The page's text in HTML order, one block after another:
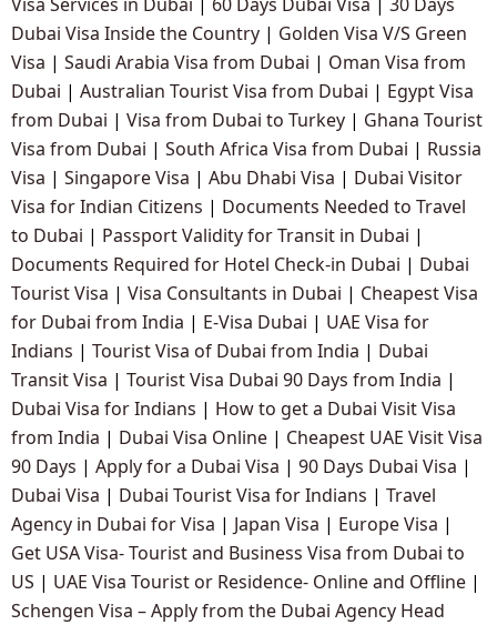
Dubai Visa Inside the Country | Golden Visa V/S Green
Visa | Saudi Arabia Visa from Dubai | Oman Visa from
Dubai | Australian Tourist Visa from Dubai | Egypt Visa
from Dubai | Visa from Dubai to Turkey | Ghana Tourist
Visa from Dubai | South Africa Visa from Dubai | Russia
Visa | Singapore Visa | Abu Dhabi Visa | Dubai Visitor
Visa for Indian Citizens | Documents Needed to Travel
to Dubai | Passport Validity for Transit in Dubai |
Documents Required for Hotel Check-in Dubai | Dubai
Tourist Visa | Visa Consultants in Dubai | Cheapest Visa
for Dubai from India | E-Visa Dubai | UAE Visa for
Indians | Tourist Visa of Dubai from India | Dubai
Transit Visa | Tourist Visa Dubai 90 Days from India |
Dubai Visa for Indians | How to get a Dubai Visit Visa
from India | Dubai Visa Online | Cheapest UAE Visit Visa
90 Days | Apply for a Dubai Visa | 90 Days Dubai Visa |
Dubai Visa | Dubai Tourist Visa for Indians | Travel
Agency in Dubai for Visa | Japan Visa | Europe Visa |
Get USA Visa- Tourist and Business Visa from Dubai to
US | UAE Visa Tourist or Residence- Online and Offline |
Schengen Visa – Apply from the Dubai Agency Head